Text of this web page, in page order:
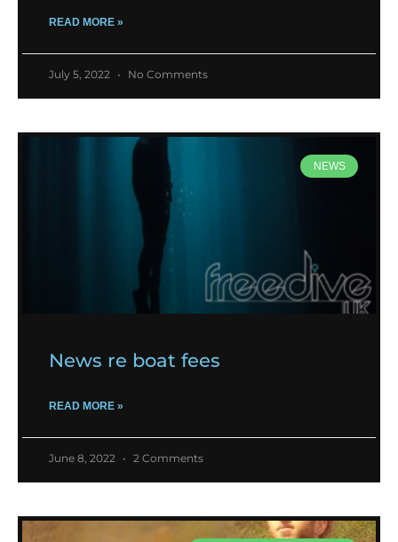
READ MORE »
July 5, 2022 No Comments
NEWS
News re boat fees
READ MORE »
June 8, 2022 2 Comments